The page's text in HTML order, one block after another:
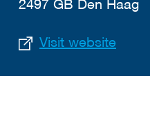
2497 GB Den Haag
Visit website